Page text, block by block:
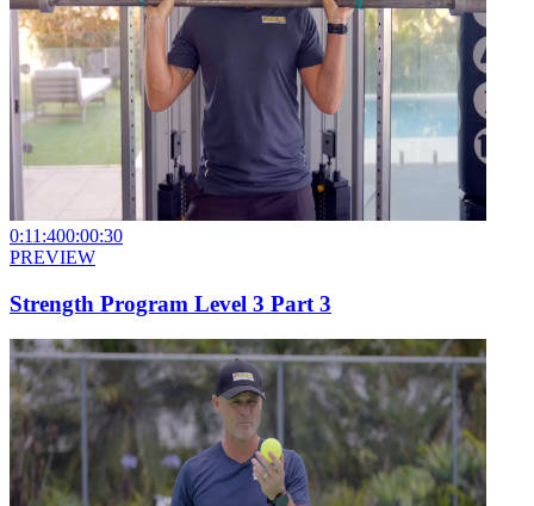
0:11:400:00:30
PREVIEW
Strength Program Level 3 Part 3